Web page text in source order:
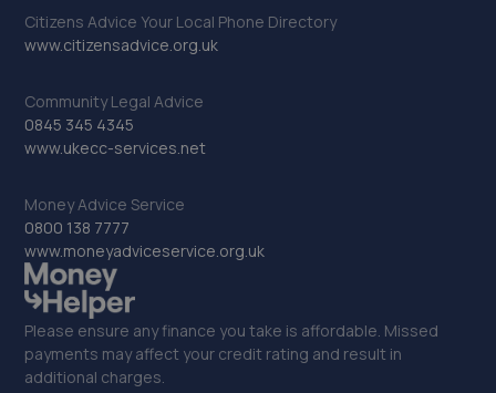
Citizens Advice Your Local Phone Directory
www.citizensadvice.org.uk
Community Legal Advice
0845 345 4345
www.ukecc-services.net
Money Advice Service
0800 138 7777
www.moneyadviceservice.org.uk
Please ensure any finance you take is affordable. Missed
payments may affect your credit rating and result in
additional charges.